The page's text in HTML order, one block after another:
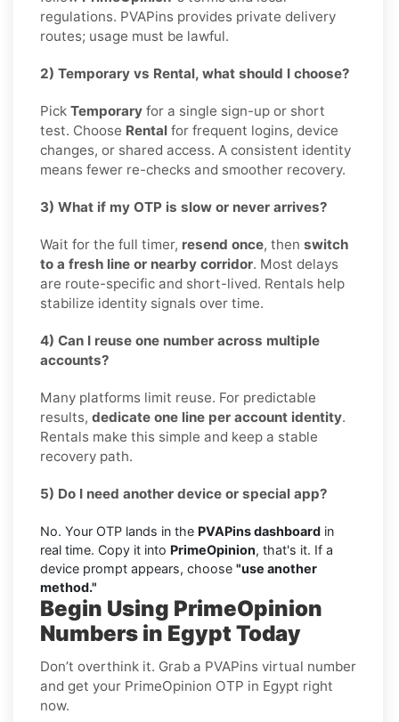
regulations. PVAPins provides private delivery
routes; usage must be lawful.
2) Temporary vs Rental, what should I choose?
Pick Temporary for a single sign-up or short
test. Choose Rental for frequent logins, device
changes, or shared access. A consistent identity
means fewer re-checks and smoother recovery.
3) What if my OTP is slow or never arrives?
Wait for the full timer, resend once, then switch
to a fresh line or nearby corridor. Most delays
are route-specific and short-lived. Rentals help
stabilize identity signals over time.
4) Can I reuse one number across multiple
accounts?
Many platforms limit reuse. For predictable
results, dedicate one line per account identity.
Rentals make this simple and keep a stable
recovery path.
5) Do I need another device or special app?
No. Your OTP lands in the PVAPins dashboard in
real time. Copy it into PrimeOpinion, that's it. If a
device prompt appears, choose "use another
method."
Begin Using PrimeOpinion
Numbers in Egypt Today
Don’t overthink it. Grab a PVAPins virtual number
and get your PrimeOpinion OTP in Egypt right
now.